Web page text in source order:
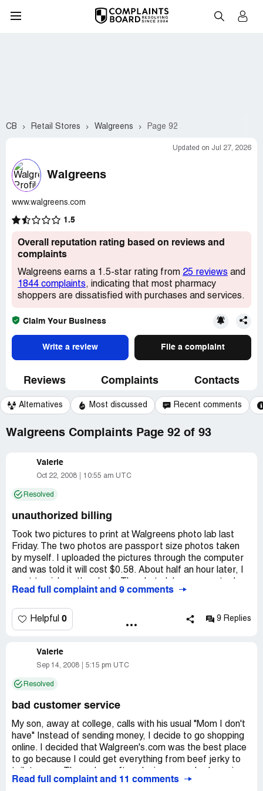
CB Retail Stores Walgreens Page 92
Updated on Jul 27, 2026
Walgreens
www.walgreens.com
1.5
Overall reputation rating based on reviews and
complaints
Walgreens earns a 1.5-star rating from 25 reviews and
1844 complaints, indicating that most pharmacy
shoppers are dissatisfied with purchases and services.
Claim Your Business
Write a review File a complaint
Reviews Complaints Contacts
Alternatives Most discussed Recent comments
Walgreens Complaints Page 92 of 93
Valerie
Oct 22, 2008 10:55 am UTC
Resolved
unauthorized billing
Took two pictures to print at Walgreens photo lab last
Friday. The two photos are passport size photos taken
by myself. I uploaded the pictures through the computer
and was told it will cost $0.58. About half an hour later, I
out the photos and ask me whether it is for passport use
was really pissed off,
myself and they did not do anything other than print the
picture. Why should I pay for the passport service I did
is providing wedding photography service and you happen
to take some wedding pictures using your own camera,
if you print your pictures there.
2) Why should they peek into my photos and begin to
speculate about the usage of the photos? It is none of
their business about the content and the intended usage
of the photos.
Read full complaint and 9 comments
Helpful 0 9 Replies
Valerie
Sep 14, 2008 5:15 pm UTC
Resolved
bad customer service
My son, away at college, calls with his usual "Mom I don't
have" Instead of sending money, I decide to go shopping
online. I decided that Walgreen's.com was the best place
to go because I could get everything from beef jerky to
notice that payment has been posted and my order is
Read full complaint and 11 comments